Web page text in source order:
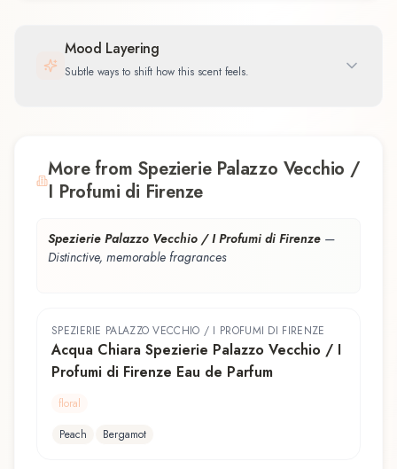
Mood Layering
Subtle ways to shift how this scent feels.
More from Spezierie Palazzo Vecchio /
I Profumi di Firenze
Spezierie Palazzo Vecchio / I Profumi di Firenze —
Distinctive, memorable fragrances
SPEZIERIE PALAZZO VECCHIO / I PROFUMI DI FIRENZE
Acqua Chiara Spezierie Palazzo Vecchio / I
Profumi di Firenze Eau de Parfum
floral
Peach
Bergamot